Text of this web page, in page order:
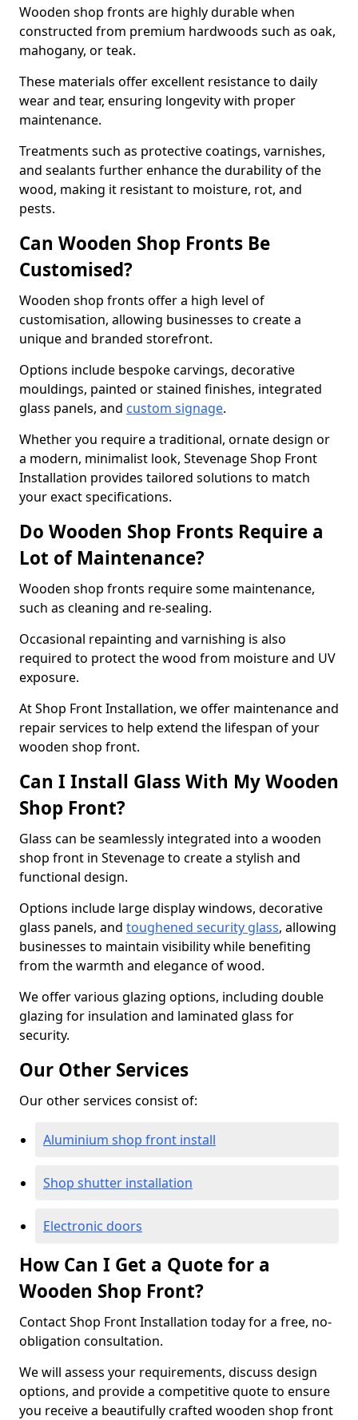
Wooden shop fronts are highly durable when
constructed from premium hardwoods such as oak,
mahogany, or teak.
These materials offer excellent resistance to daily
wear and tear, ensuring longevity with proper
maintenance.
Treatments such as protective coatings, varnishes,
and sealants further enhance the durability of the
wood, making it resistant to moisture, rot, and
pests.
Can Wooden Shop Fronts Be
Customised?
Wooden shop fronts offer a high level of
customisation, allowing businesses to create a
unique and branded storefront.
Options include bespoke carvings, decorative
mouldings, painted or stained finishes, integrated
glass panels, and custom signage.
Whether you require a traditional, ornate design or
a modern, minimalist look, Stevenage Shop Front
Installation provides tailored solutions to match
your exact specifications.
Do Wooden Shop Fronts Require a
Lot of Maintenance?
Wooden shop fronts require some maintenance,
such as cleaning and re-sealing.
Occasional repainting and varnishing is also
required to protect the wood from moisture and UV
exposure.
At Shop Front Installation, we offer maintenance and
repair services to help extend the lifespan of your
wooden shop front.
Can I Install Glass With My Wooden
Shop Front?
Glass can be seamlessly integrated into a wooden
shop front in Stevenage to create a stylish and
functional design.
Options include large display windows, decorative
glass panels, and toughened security glass, allowing
businesses to maintain visibility while benefiting
from the warmth and elegance of wood.
We offer various glazing options, including double
glazing for insulation and laminated glass for
security.
Our Other Services
Our other services consist of:
Aluminium shop front install
Shop shutter installation
Electronic doors
How Can I Get a Quote for a
Wooden Shop Front?
Contact Shop Front Installation today for a free, no-
obligation consultation.
We will assess your requirements, discuss design
options, and provide a competitive quote to ensure
you receive a beautifully crafted wooden shop front